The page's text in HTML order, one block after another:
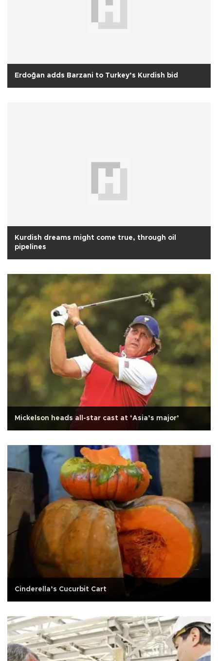
Erdoğan adds Barzani to Turkey’s Kurdish bid
Kurdish dreams might come true, through oil
pipelines
Mickelson heads all-star cast at ‘Asia’s major’
Cinderella’s Cucurbit Cart